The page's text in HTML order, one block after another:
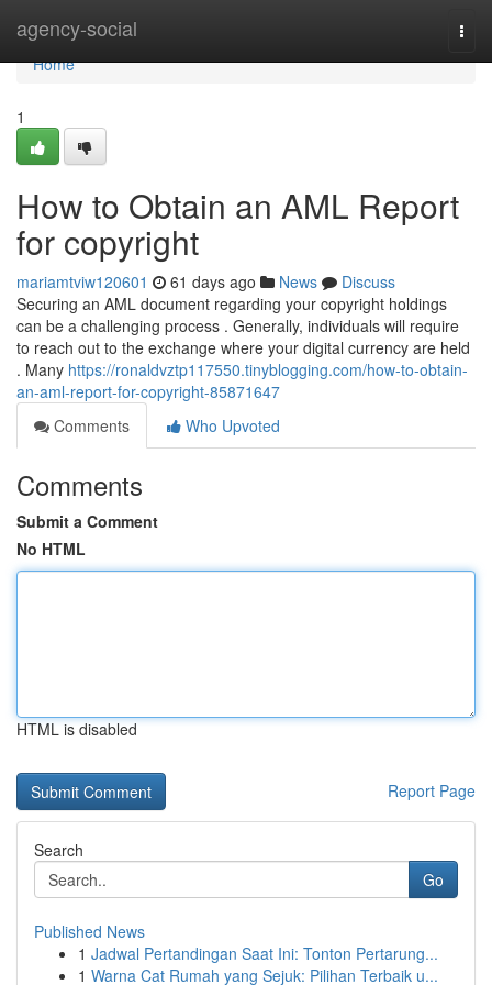
agency-social
Home
Home
1
How to Obtain an AML Report
for copyright
mariamtviw120601 61 days ago News
Discuss
Securing an AML document regarding your copyright holdings
can be a challenging process . Generally, individuals will require
to reach out to the exchange where your digital currency are held
. Many https://ronaldvztp117550.tinyblogging.com/how-to-obtain-
an-aml-report-for-copyright-85871647
Comments
Who Upvoted
Comments
Submit a Comment
No HTML
HTML is disabled
Report Page
Search
Go
Published News
1 Jadwal Pertandingan Saat Ini: Tonton Pertarung...
1 Warna Cat Rumah yang Sejuk: Pilihan Terbaik u...